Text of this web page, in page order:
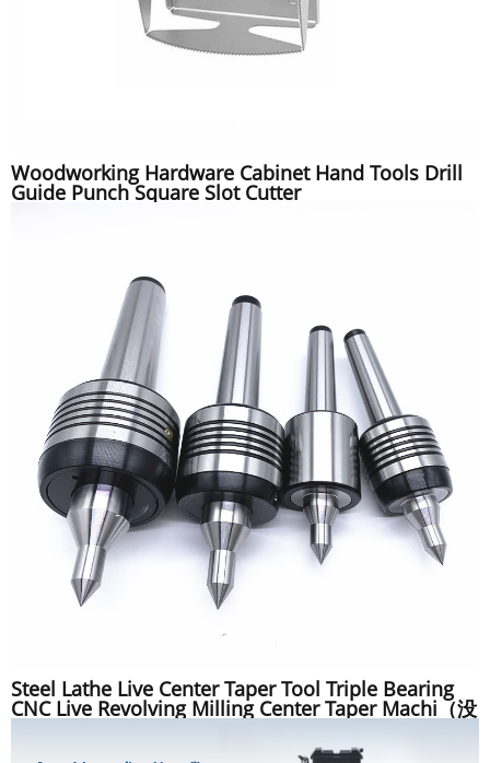
Woodworking Hardware Cabinet Hand Tools Drill
Guide Punch Square Slot Cutter
Steel Lathe Live Center Taper Tool Triple Bearing
CNC Live Revolving Milling Center Taper Machi（没